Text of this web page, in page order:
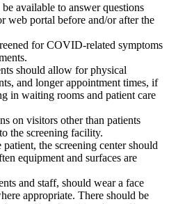
available to answer questions
web portal before and/or after the
for COVID-related symptoms
should allow for physical
and longer appointment times, if
in waiting rooms and patient care
on visitors other than patients
the screening facility.
the screening center should
equipment and surfaces are
and staff, should wear a face
appropriate. There should be